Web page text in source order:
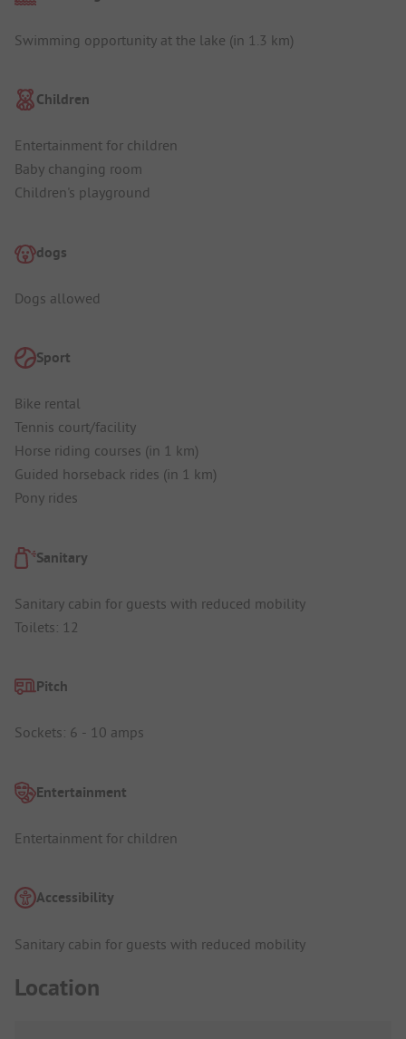
Swimming opportunity at the lake (in 1.3 km)
Children
Entertainment for children
Baby changing room
Children's playground
dogs
Dogs allowed
Sport
Bike rental
Tennis court/facility
Horse riding courses (in 1 km)
Guided horseback rides (in 1 km)
Pony rides
Sanitary
Sanitary cabin for guests with reduced mobility
Toilets: 12
Pitch
Sockets: 6 - 10 amps
Entertainment
Entertainment for children
Accessibility
Sanitary cabin for guests with reduced mobility
Location